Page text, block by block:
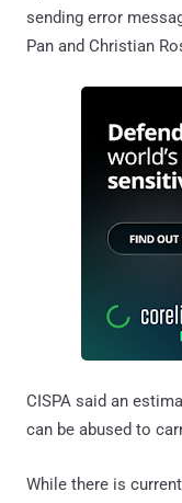
sending error
Pan and Christian
CISPA said an
can be abused to
While there is